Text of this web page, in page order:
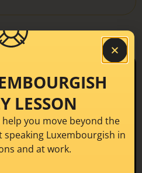
TRIANGLE
ofreal
Framework is the
interconnected pillars
learners who don’t just
LESSON
help you move beyond the
speaking Luxembourgish in
and at work.